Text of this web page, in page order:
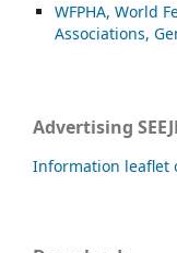
WFPHA, World
Associations,
Advertising
Information leaflet